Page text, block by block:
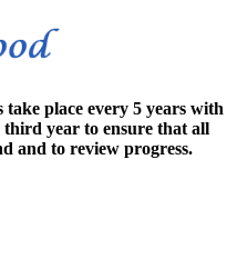
place every 5 years with
year to ensure that all
and to review progress.